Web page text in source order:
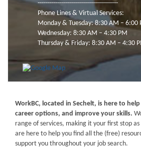
----------------------------------------
Phone Lines & Virtual Services:
Monday & Tuesday: 8:30 AM – 6:00
Wednesday: 8:30 AM – 4:30 PM
Thursday & Friday: 8:30 AM – 4:30
WorkBC, located in Sechelt, is here to
career options, and improve your skills.
range of services, making it your first stop
are here to help you find all the (free)
support you throughout your job search.